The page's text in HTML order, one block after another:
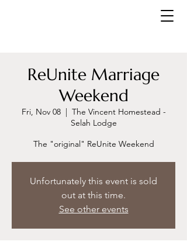
ReUnite Marriage
Weekend
Fri, Nov 08
  |
The Vincent Homestead -
Selah Lodge
The "original" ReUnite Weekend
Unfortunately this event is sold
out at this time.
See other events